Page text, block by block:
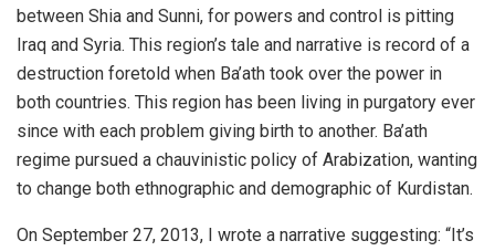
between Shia and Sunni, for powers and control is pitting
Iraq and Syria. This region’s tale and narrative is record of a
destruction foretold when Ba’ath took over the power in
both countries. This region has been living in purgatory ever
since with each problem giving birth to another. Ba’ath
regime pursued a chauvinistic policy of Arabization, wanting
to change both ethnographic and demographic of Kurdistan.
On September 27, 2013, I wrote a narrative suggesting: “It’s